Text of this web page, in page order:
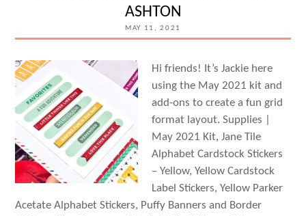
LEE
ASHTON
MAY 11, 2021
Hi friends! It’s Jackie here
using the May 2021 kit and
add-ons to create a fun grid
format layout. Supplies |
May 2021 Kit, Jane Tile
Alphabet Cardstock Stickers
– Yellow, Yellow Cardstock
Label Stickers, Yellow Parker
Acetate Alphabet Stickers, Puffy Banners and Border